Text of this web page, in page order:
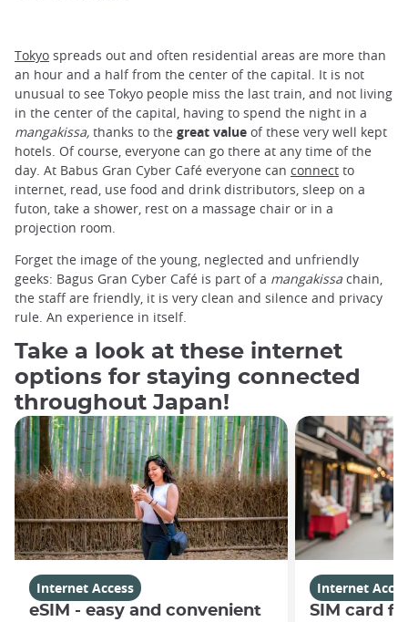
Tokyo spreads out and often residential areas are more than
an hour and a half from the center of the capital. It is not
unusual to see Tokyo people miss the last train, and not living
in the center of the capital, having to spend the night in a
mangakissa, thanks to the great value of these very well kept
hotels. Of course, everyone can go there at any time of the
day. At Babus Gran Cyber ​​Café everyone can connect to
internet, read, use food and drink distributors, sleep on a
futon, take a shower, rest on a massage chair or in a
projection room.
Forget the image of the young, neglected and unfriendly
geeks: Bagus Gran Cyber ​​Café is part of a mangakissa chain,
the staff are friendly, it is very clean and silence and privacy
rule. An experience in itself.
Take a look at these internet
options for staying connected
throughout Japan!
Internet Access
eSIM - easy and convenient
Internet
SIM card